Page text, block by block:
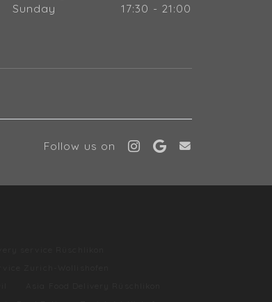
Sunday
17:30 - 21:00
Follow us on